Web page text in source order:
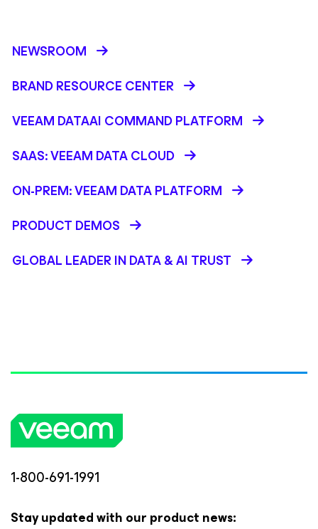
NEWSROOM
BRAND RESOURCE CENTER
VEEAM DATAAI COMMAND PLATFORM
SAAS: VEEAM DATA CLOUD
ON-PREM: VEEAM DATA PLATFORM
PRODUCT DEMOS
GLOBAL LEADER IN DATA & AI TRUST
1-800-691-1991
Stay updated with our product news: